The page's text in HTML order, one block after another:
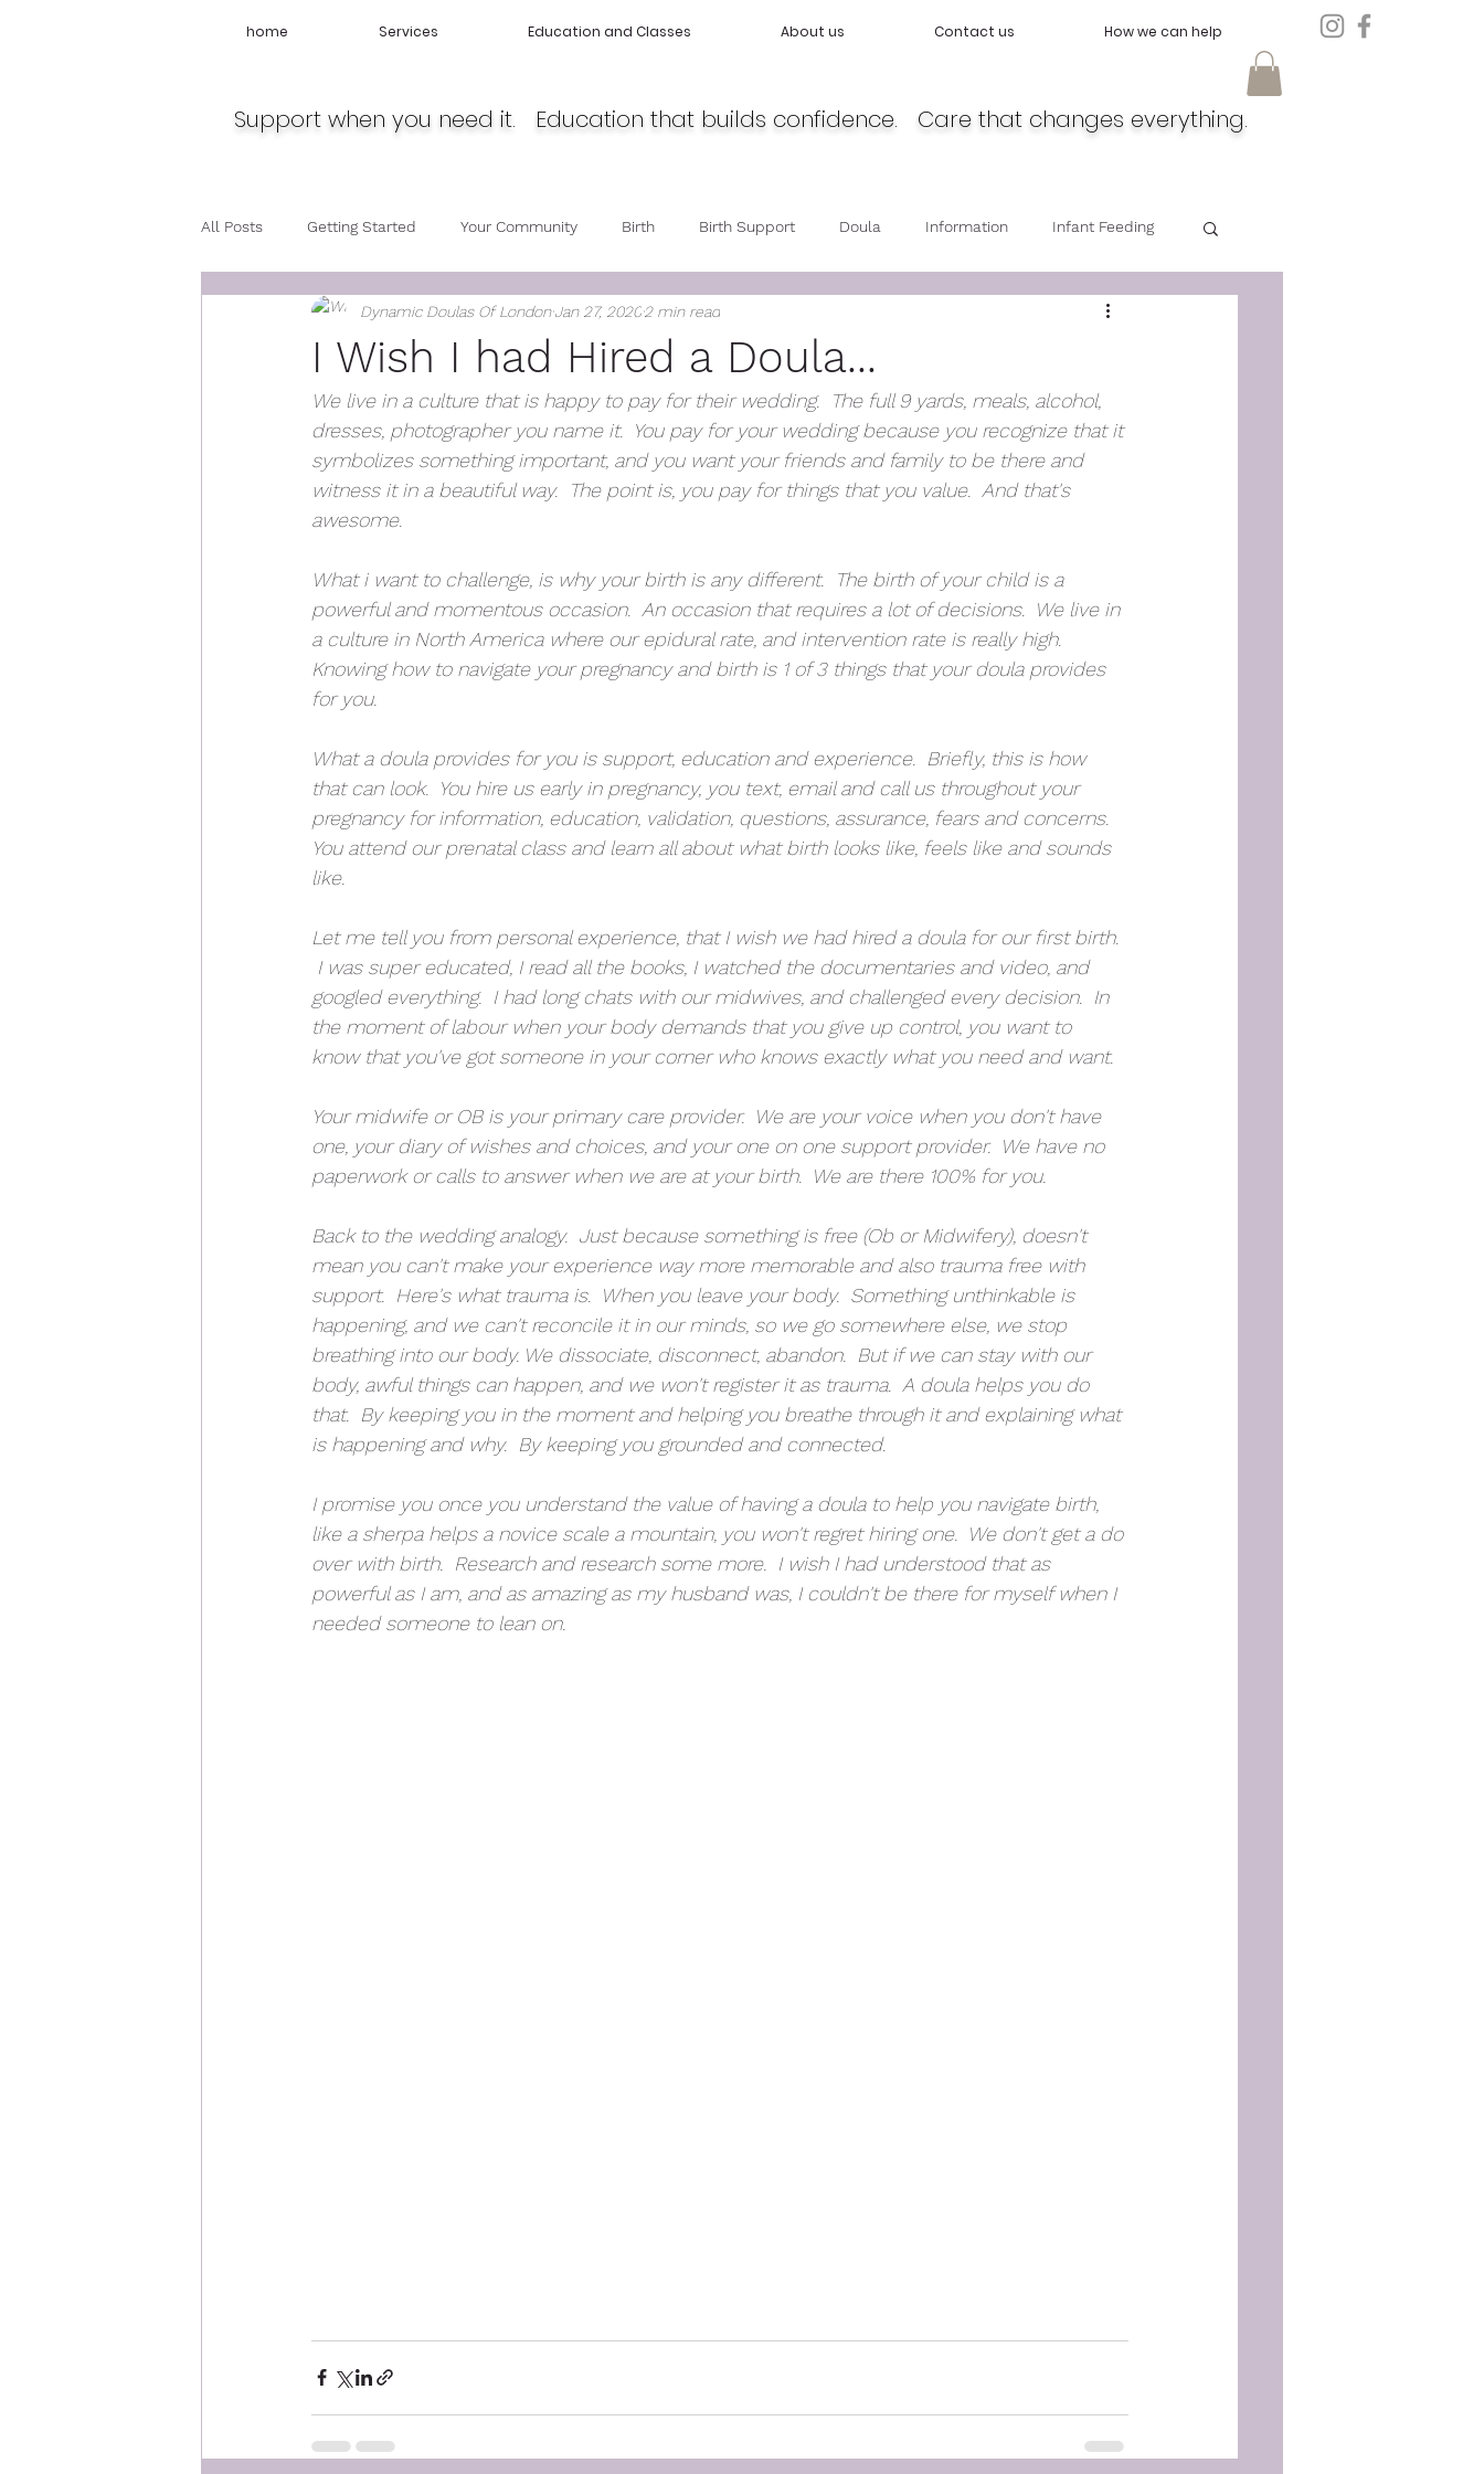
home Services Education and Classes About us Contact us How we can help
Support when you need it. Education that builds confidence. Care that changes everything.
All Posts Getting Started Your Community Birth Birth Support Doula Information Infant Feeding
Midwife Pregnancy Body Love Self love Feeding
I Wish I had Hired a Doula...
Dynamic Doulas Of London Jan 27, 20202 min read
We live in a culture that is happy to pay for their wedding.  The full 9 yards, meals, alcohol,
dresses, photographer you name it.  You pay for your wedding because you recognize that it
symbolizes something important, and you want your friends and family to be there and
witness it in a beautiful way.  The point is, you pay for things that you value.  And that's
awesome.
What i want to challenge, is why your birth is any different.  The birth of your child is a
powerful and momentous occasion.  An occasion that requires a lot of decisions.  We live in
a culture in North America where our epidural rate, and intervention rate is really high.
Knowing how to navigate your pregnancy and birth is 1 of 3 things that your doula provides
for you.
What a doula provides for you is support, education and experience.  Briefly, this is how
that can look.  You hire us early in pregnancy, you text, email and call us throughout your
pregnancy for information, education, validation, questions, assurance, fears and concerns.
You attend our prenatal class and learn all about what birth looks like, feels like and sounds
like.
Let me tell you from personal experience, that I wish we had hired a doula for our first birth.
I was super educated, I read all the books, I watched the documentaries and video, and
googled everything.  I had long chats with our midwives, and challenged every decision.  In
the moment of labour when your body demands that you give up control, you want to
know that you've got someone in your corner who knows exactly what you need and want.
Your midwife or OB is your primary care provider.  We are your voice when you don't have
one, your diary of wishes and choices, and your one on one support provider.  We have no
paperwork or calls to answer when we are at your birth.  We are there 100% for you.
Back to the wedding analogy.  Just because something is free (Ob or Midwifery), doesn't
mean you can't make your experience way more memorable and also trauma free with
support.  Here's what trauma is.  When you leave your body.  Something unthinkable is
happening, and we can't reconcile it in our minds, so we go somewhere else, we stop
breathing into our body. We dissociate, disconnect, abandon.  But if we can stay with our
body, awful things can happen, and we won't register it as trauma.  A doula helps you do
that.  By keeping you in the moment and helping you breathe through it and explaining what
is happening and why.  By keeping you grounded and connected.
I promise you once you understand the value of having a doula to help you navigate birth,
like a sherpa helps a novice scale a mountain, you won't regret hiring one.  We don't get a do
over with birth.  Research and research some more.  I wish I had understood that as
powerful as I am, and as amazing as my husband was, I couldn't be there for myself when I
needed someone to lean on.